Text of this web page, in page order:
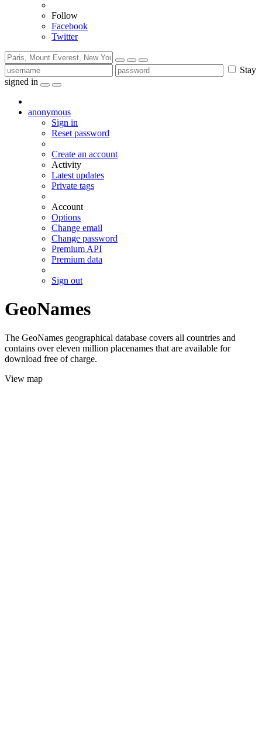
Follow
Facebook
Twitter
Stay
signed in
anonymous
Sign in
Reset password
Create an account
Activity
Latest updates
Private tags
Account
Options
Change email
Change password
Premium API
Premium data
Sign out
GeoNames
The GeoNames geographical database covers all countries and
contains over eleven million placenames that are available for
download free of charge.
View map